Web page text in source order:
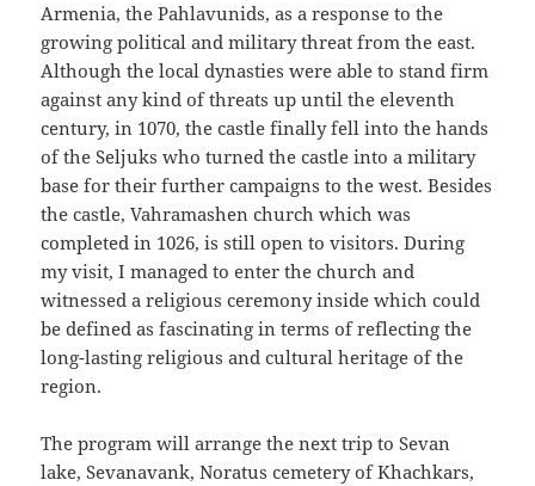
Armenia, the Pahlavunids, as a response to the
growing political and military threat from the east.
Although the local dynasties were able to stand firm
against any kind of threats up until the eleventh
century, in 1070, the castle finally fell into the hands
of the Seljuks who turned the castle into a military
base for their further campaigns to the west. Besides
the castle, Vahramashen church which was
completed in 1026, is still open to visitors. During
my visit, I managed to enter the church and
witnessed a religious ceremony inside which could
be defined as fascinating in terms of reflecting the
long-lasting religious and cultural heritage of the
region.
The program will arrange the next trip to Sevan
lake, Sevanavank, Noratus cemetery of Khachkars,